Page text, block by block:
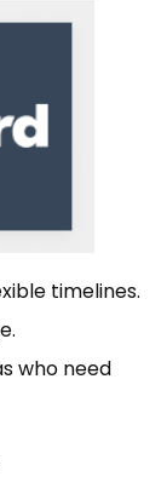
timelines.
who need